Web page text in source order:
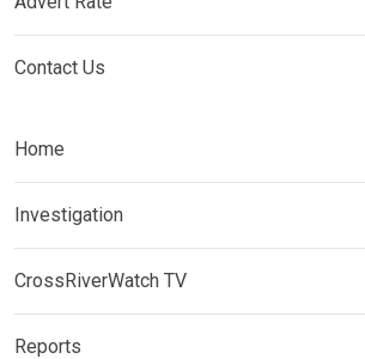
Contact Us
Home
Investigation
CrossRiverWatch TV
Reports